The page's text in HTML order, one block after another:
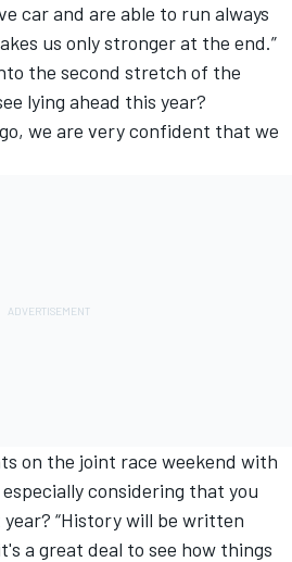
car and are able to run always
us only stronger at the end.”
the second stretch of the
lying ahead this year?
we are very confident that we
on the joint race weekend with
considering that you
“History will be written
a great deal to see how things